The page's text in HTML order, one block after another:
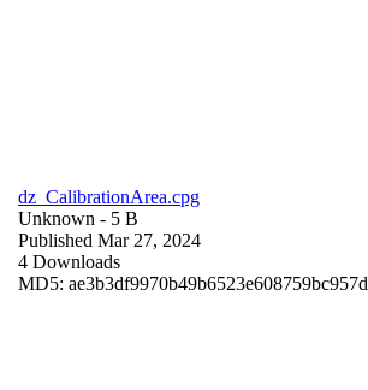
dz_CalibrationArea.cpg
Unknown - 5 B
Published Mar 27, 2024
4 Downloads
MD5: ae3b3df9970b49b6523e608759bc957d